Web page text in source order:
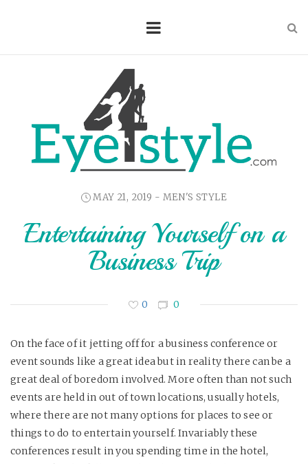
MAY 21, 2019 - MEN'S STYLE
Entertaining Yourself on a
Business Trip
0 0
On the face of it jetting off for a business conference or
event sounds like a great idea but in reality there can be a
great deal of boredom involved. More often than not such
events are held in out of town locations, usually hotels,
where there are not many options for places to see or
things to do to entertain yourself. Invariably these
conferences result in you spending time in the hotel,